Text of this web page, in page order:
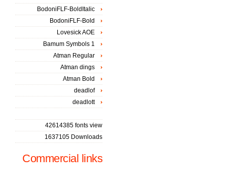
BodoniFLF-BoldItalic
BodoniFLF-Bold
Lovesick AOE
Bamum Symbols 1
Atman Regular
Atman dings
Atman Bold
deadlof
deadlott
42614385 fonts view
1637105 Downloads
Commercial links